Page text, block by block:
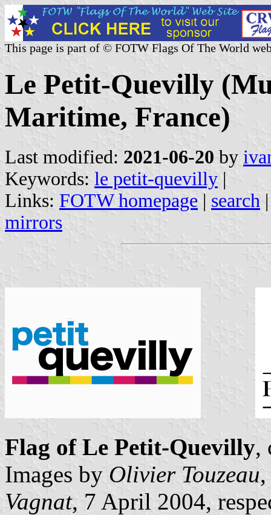
This page is part of © FOTW Flags Of The World
Le Petit-Quevilly
Maritime, France)
Last modified: 2021-06-20 by
Keywords: le petit-quevilly |
Links: FOTW homepage | search
mirrors
Flag of Le Petit-Quevilly,
Images by Olivier Touzeau
Vagnat, 7 April 2004,